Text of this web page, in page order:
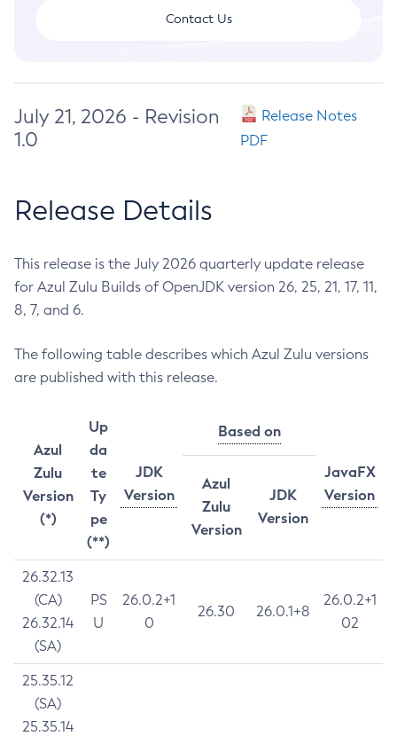
Contact Us
July 21, 2026 - Revision
1.0
Release Notes
PDF
Release Details
This release is the July 2026 quarterly update release
for Azul Zulu Builds of OpenJDK version 26, 25, 21, 17, 11,
8, 7, and 6.
The following table describes which Azul Zulu versions
are published with this release.
Azul
Zulu
Version
(*)
Up
da
te
Ty
pe
(**)
JDK
Version
Based on
JavaFX
Version
Azul
Zulu
Version
JDK
Version
26.32.13
(CA)
26.32.14
(SA)
PS
U
26.0.2+1
0
26.30 26.0.1+8
26.0.2+1
02
25.35.12
(SA)
25.35.14